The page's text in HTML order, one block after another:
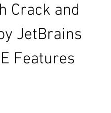
Crack and
JetBrains
Features